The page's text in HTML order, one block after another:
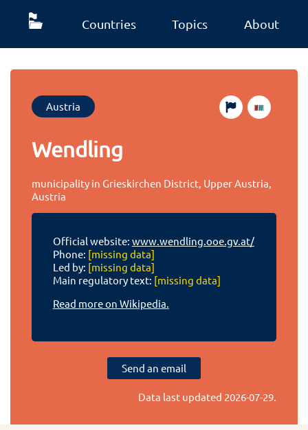
Countries Topics About
Austria
Wendling
municipality in Grieskirchen District, Upper Austria,
Austria
Official website: www.wendling.ooe.gv.at/
Phone: [missing data]
Led by: [missing data]
Main regulatory text: [missing data]
Read more on Wikipedia.
Send an email
Data last updated 2026-07-29.